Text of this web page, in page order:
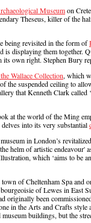
Museumon
Theseus, killer of the
being revisited in the form of
displaying them together.
its own right. Stephen Bury
Wallace Collection, which
the suspended ceiling to
that Kenneth Clark called
at the world of the Ming
into its very substantial
in London’s
helm of artistic endeavour'
which ‘aims to be
town of Cheltenham Spa and
of Lewes in East
originally been
in the Arts and Crafts style
buildings, but the